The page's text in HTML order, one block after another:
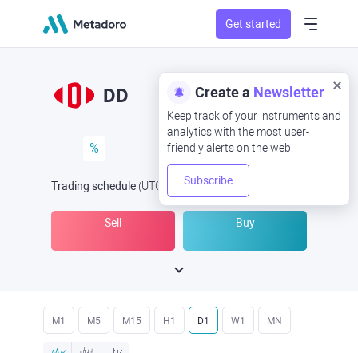
Get started
Create a Newsletter
Keep track of your instruments and
analytics with the most user-
friendly alerts on the web.
Subscribe
DD
%
Trading schedule (UTC Open Now at
Sell Buy
M1 M5 M15 H1 D1 W1 MN